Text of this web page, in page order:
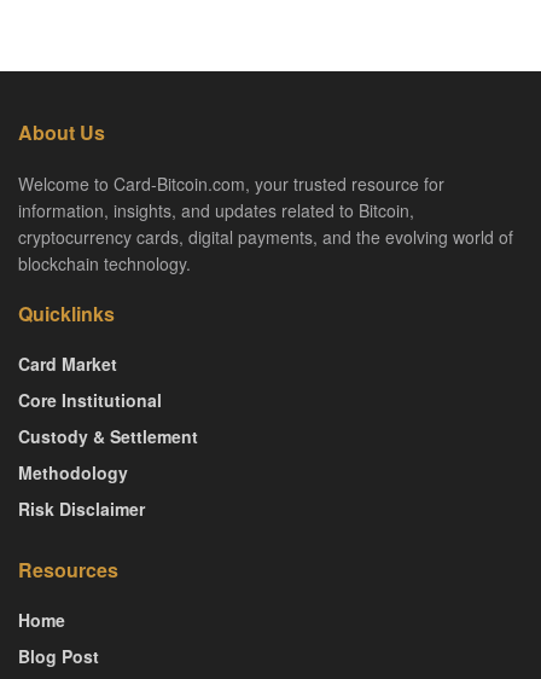
About Us
Welcome to Card-Bitcoin.com, your trusted resource for
information, insights, and updates related to Bitcoin,
cryptocurrency cards, digital payments, and the evolving world of
blockchain technology.
Quicklinks
Card Market
Core Institutional
Custody & Settlement
Methodology
Risk Disclaimer
Resources
Home
Blog Post